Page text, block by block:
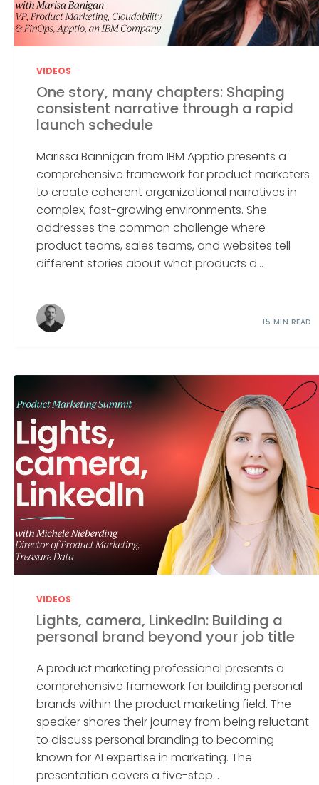
VIDEOS
One story, many chapters: Shaping
consistent narrative through a rapid
launch schedule
Marissa Bannigan from IBM Apptio presents a
comprehensive framework for product marketers
to create coherent organizational narratives in
complex, fast-growing environments. She
addresses the common challenge where
product teams, sales teams, and websites tell
different stories about what products d...
15 MIN READ
VIDEOS
Lights, camera, LinkedIn: Building a
personal brand beyond your job title
A product marketing professional presents a
comprehensive framework for building personal
brands within the product marketing field. The
speaker shares their journey from being reluctant
to discuss personal branding to becoming
known for AI expertise in marketing. The
presentation covers a five-step...